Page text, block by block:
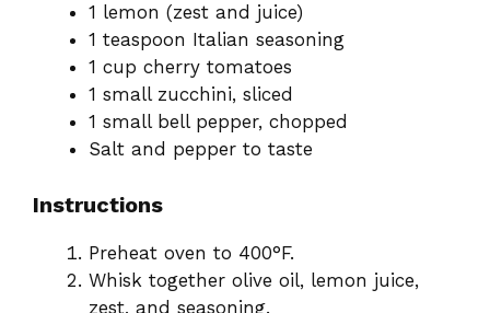
1 lemon (zest and juice)
1 teaspoon Italian seasoning
1 cup cherry tomatoes
1 small zucchini, sliced
1 small bell pepper, chopped
Salt and pepper to taste
Instructions
Preheat oven to 400°F.
Whisk together olive oil, lemon juice,
zest, and seasoning.